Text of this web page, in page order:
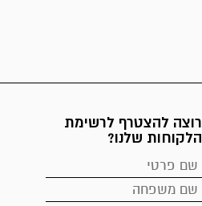
רוצה להצטרף לרשימת
הלקוחות שלנו?